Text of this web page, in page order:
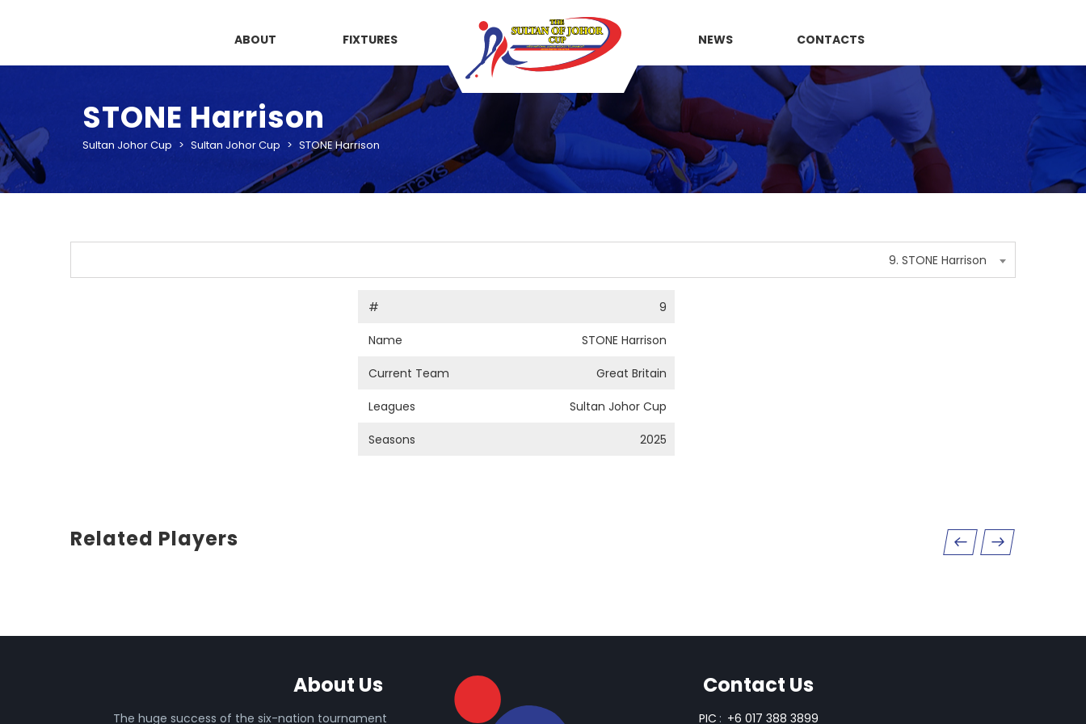
ABOUT FIXTURES NEWS CONTACTS
STONE Harrison
Sultan Johor Cup > Sultan Johor Cup > STONE Harrison
9. STONE Harrison
# 9
Name STONE Harrison
Current Team Great Britain
Leagues Sultan Johor Cup
Seasons 2025
Related Players
About Us
The huge success of the six-nation tournament
Contact Us
PIC : +6 017 388 3899